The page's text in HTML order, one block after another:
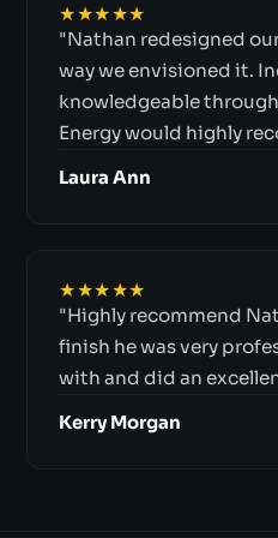
★★★★★
"Nathan redesigned
way we envisioned it.
knowledgeable
Energy would highly
Laura Ann
★★★★★
"Highly recommend
finish he was very
with and did an
Kerry Morgan